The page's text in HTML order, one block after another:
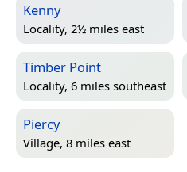
Kenny
Locality, 2½ miles east
Timber Point
Locality, 6 miles southeast
Piercy
Village, 8 miles east